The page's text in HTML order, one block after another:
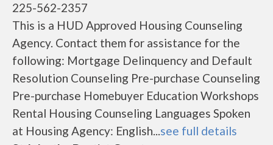
225-562-2357
This is a HUD Approved Housing Counseling
Agency. Contact them for assistance for the
following: Mortgage Delinquency and Default
Resolution Counseling Pre-purchase Counseling
Pre-purchase Homebuyer Education Workshops
Rental Housing Counseling Languages Spoken
at Housing Agency: English...see full details